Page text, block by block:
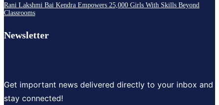
Rani Lakshmi Bai Kendra Empowers 25,000 Girls With Skills Beyond
Classrooms
Newsletter
Get important news delivered directly to your inbox and
stay connected!